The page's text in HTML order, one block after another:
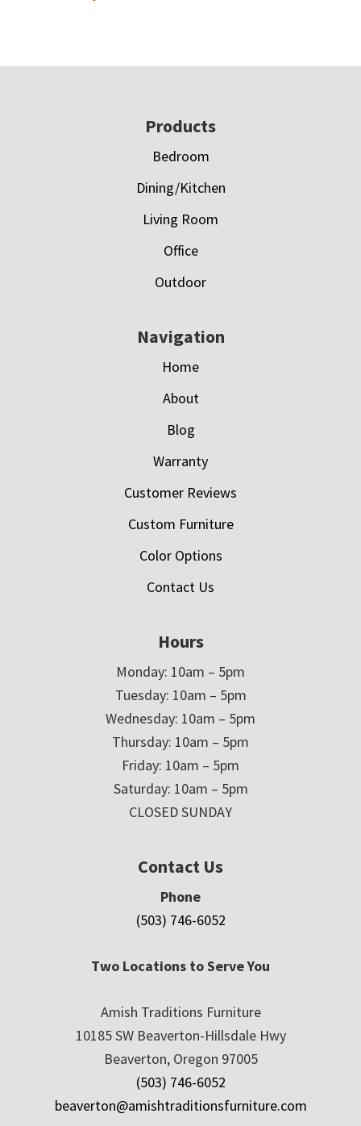
Products
Bedroom
Dining/Kitchen
Living Room
Office
Outdoor
Navigation
Home
About
Blog
Warranty
Customer Reviews
Custom Furniture
Color Options
Contact Us
Hours
Monday: 10am – 5pm
Tuesday: 10am – 5pm
Wednesday: 10am – 5pm
Thursday: 10am – 5pm
Friday: 10am – 5pm
Saturday: 10am – 5pm
CLOSED SUNDAY
Contact Us
Phone
(503) 746-6052
Two Locations to Serve You
Amish Traditions Furniture
10185 SW Beaverton-Hillsdale Hwy
Beaverton, Oregon 97005
(503) 746-6052
beaverton@amishtraditionsfurniture.com